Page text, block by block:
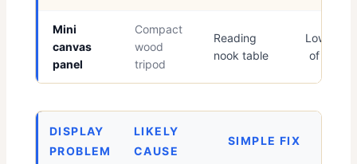
Mini
canvas
panel
Compact
wood
tripod
Reading
nook table
Low
of books
DISPLAY
PROBLEM
LIKELY
CAUSE
SIMPLE FIX